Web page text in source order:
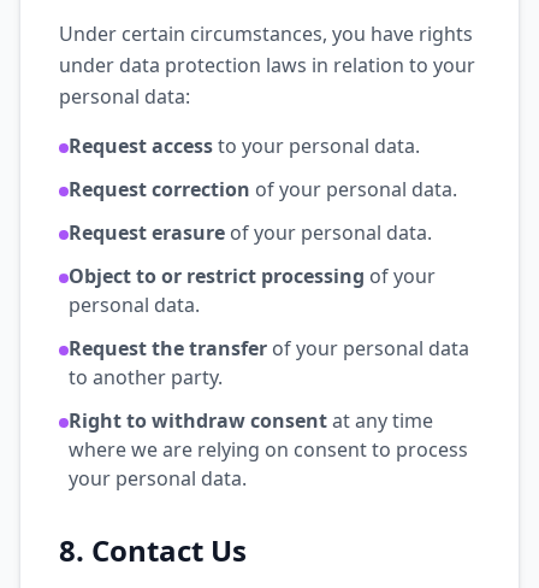
Under certain circumstances, you have rights
under data protection laws in relation to your
personal data:
Request accessto your personal data.
Request correction of your personal data.
Request erasure of your personal data.
Object to or restrict processing of your
personal data.
Request the transfer of your personal data
to another party.
Right to withdraw consentat any time
where we are relying on consent to process
your personal data.
8. Contact Us